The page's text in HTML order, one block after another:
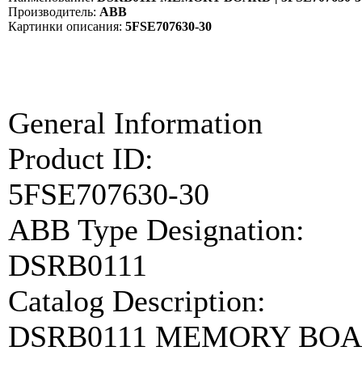
Производитель: ABB
Картинки описания: 5FSE707630-30
General Information
Product ID:
5FSE707630-30
ABB Type Designation:
DSRB0111
Catalog Description:
DSRB0111 MEMORY